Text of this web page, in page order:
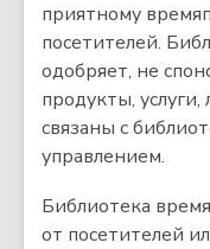
приятному
посетителей.
одобряет, не
продукты,
связаны с
управлением.
Библиотека
от посетителей